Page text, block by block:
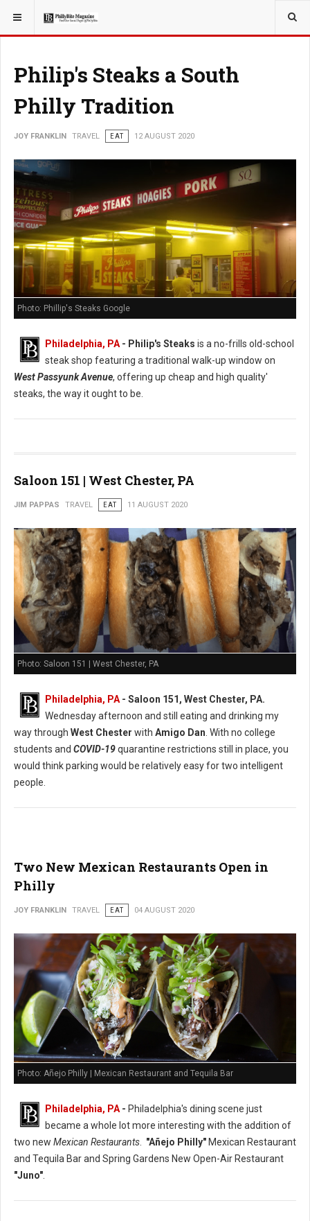
YOU ARE HERE: TRAVEL
Philip's Steaks a South
Philly Tradition
JOY FRANKLIN TRAVEL EAT 12 AUGUST 2020
Photo: Phillip's Steaks Google
Philadelphia, PA - Philip's Steaks is a no-frills old-school
steak shop featuring a traditional walk-up window on
West Passyunk Avenue, offering up cheap and high quality'
steaks, the way it ought to be.
Saloon 151 | West Chester, PA
JIM PAPPAS TRAVEL EAT 11 AUGUST 2020
Photo: Saloon 151 | West Chester, PA
Philadelphia, PA- Saloon 151, West Chester, PA.
Wednesday afternoon and still eating and drinking my
way through West Chester with Amigo Dan. With no college
students and COVID-19quarantine restrictions still in place, you
would think parking would be relatively easy for two intelligent
people.
Two New Mexican Restaurants Open in
Philly
JOY FRANKLIN TRAVEL EAT 04 AUGUST 2020
Photo: Añejo Philly | Mexican Restaurant and Tequila Bar
Philadelphia, PA- Philadelphia's dining scene just
became a whole lot more interesting with the addition of
two new Mexican Restaurants. "Añejo Philly" Mexican Restaurant
and Tequila Bar and Spring Gardens New Open-Air Restaurant
"Juno".